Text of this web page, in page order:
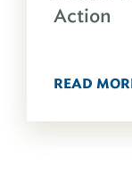
Action
READ